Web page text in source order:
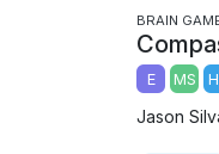
l
a
y
BRAIN
E MS
Jason